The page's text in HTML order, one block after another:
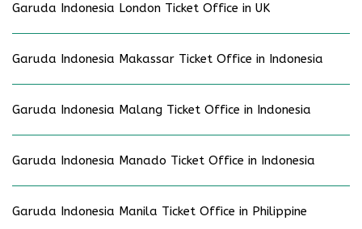
Garuda Indonesia London Ticket Office in UK
Garuda Indonesia Makassar Ticket Office in Indonesia
Garuda Indonesia Malang Ticket Office in Indonesia
Garuda Indonesia Manado Ticket Office in Indonesia
Garuda Indonesia Manila Ticket Office in Philippine